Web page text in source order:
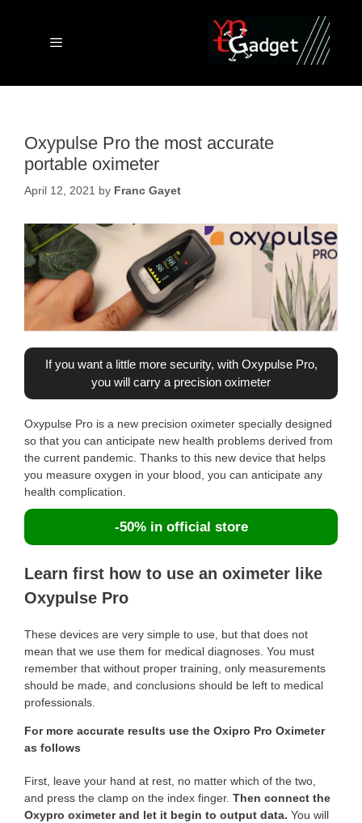
Menu
Oxypulse Pro the most accurate
portable oximeter
April 12, 2021 by Franc Gayet
If you want a little more security, with Oxypulse Pro,
you will carry a precision oximeter
Oxypulse Pro is a new precision oximeter specially designed
so that you can anticipate new health problems derived from
the current pandemic. Thanks to this new device that helps
you measure oxygen in your blood, you can anticipate any
health complication.
-50% in official store
Learn first how to use an oximeter like
Oxypulse Pro
These devices are very simple to use, but that does not
mean that we use them for medical diagnoses. You must
remember that without proper training, only measurements
should be made, and conclusions should be left to medical
professionals.
For more accurate results use the Oxipro Pro Oximeter
as follows
First, leave your hand at rest, no matter which of the two,
and press the clamp on the index finger. Then connect the
Oxypro oximeter and let it begin to output data. You will